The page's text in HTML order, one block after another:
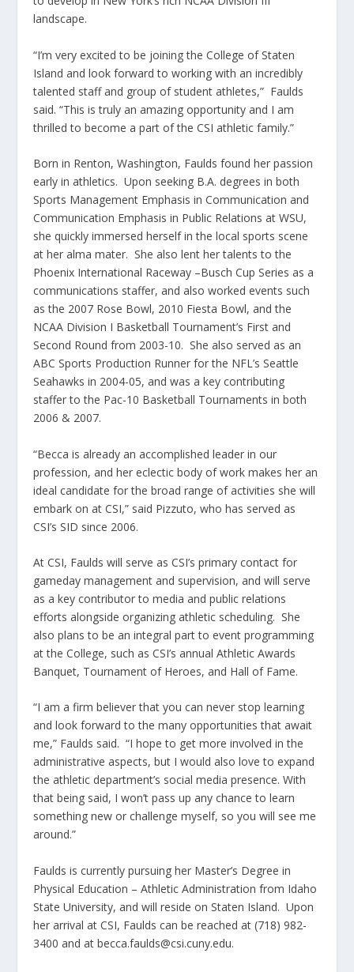
landscape.
“I’m very excited to be joining the College of Staten
Island and look forward to working with an incredibly
talented staff and group of student athletes,” Faulds
said. “This is truly an amazing opportunity and I am
thrilled to become a part of the CSI athletic family.”
Born in Renton, Washington, Faulds found her passion
early in athletics. Upon seeking B.A. degrees in both
Sports Management Emphasis in Communication and
Communication Emphasis in Public Relations at WSU,
she quickly immersed herself in the local sports scene
at her alma mater. She also lent her talents to the
Phoenix International Raceway –Busch Cup Series as a
communications staffer, and also worked events such
as the 2007 Rose Bowl, 2010 Fiesta Bowl, and the
NCAA Division I Basketball Tournament’s First and
Second Round from 2003-10. She also served as an
ABC Sports Production Runner for the NFL’s Seattle
Seahawks in 2004-05, and was a key contributing
staffer to the Pac-10 Basketball Tournaments in both
2006 & 2007.
“Becca is already an accomplished leader in our
profession, and her eclectic body of work makes her an
ideal candidate for the broad range of activities she will
embark on at CSI,” said Pizzuto, who has served as
CSI’s SID since 2006.
At CSI, Faulds will serve as CSI’s primary contact for
gameday management and supervision, and will serve
as a key contributor to media and public relations
efforts alongside organizing athletic scheduling. She
also plans to be an integral part to event programming
at the College, such as CSI’s annual Athletic Awards
Banquet, Tournament of Heroes, and Hall of Fame.
“I am a firm believer that you can never stop learning
and look forward to the many opportunities that await
me,” Faulds said. “I hope to get more involved in the
administrative aspects, but I would also love to expand
the athletic department’s social media presence. With
that being said, I won’t pass up any chance to learn
something new or challenge myself, so you will see me
around.”
Faulds is currently pursuing her Master’s Degree in
Physical Education – Athletic Administration from Idaho
State University, and will reside on Staten Island. Upon
her arrival at CSI, Faulds can be reached at (718) 982-
3400 and at becca.faulds@csi.cuny.edu.